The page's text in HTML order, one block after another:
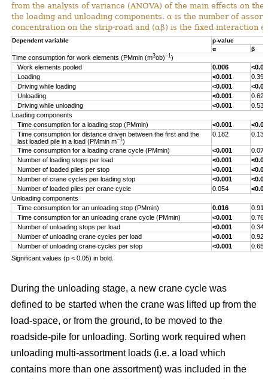
from the analysis of variance (ANOVA) of the main effects on
the loading and unloading components. α is the number of
concentration on the strip-road and (αβ) is the fixed interaction
Dependent variable
p-value
α
β
Time consumption for work elements (PMmin (m3ob)–1)
Work elements pooled
0.006
Loading
<0.001
0.393
Driving while loading
<0.001
Unloading
<0.001
0.629
Driving while unloading
<0.001
0.538
Loading components
Time consumption for a loading stop (PMmin)
<0.001
Time consumption for distance driven between the first and the
last loaded pile in a load (PMmin m–1)
0.182 0.132
Time consumption for a loading crane cycle (PMmin) <0.001
0.076
Number of loading stops per load
<0.001
Number of loaded piles per stop
<0.001
Number of crane cycles per loading stop
<0.001
Number of loaded piles per crane cycle
0.054
Unloading components
Time consumption for an unloading stop (PMmin)
0.016
0.917
Time consumption for an unloading crane cycle (PMmin)
<0.001
0.767
Number of unloading stops per load
<0.001
0.344
Number of unloading crane cycles per load
<0.001
0.926
Number of unloading crane cycles per stop
<0.001
0.659
Significant values (p < 0.05) in bold.
During the unloading stage, a new crane cycle was
defined to be started when the crane was lifted up from the
load-space, or from the ground, to be moved to the
roadside-pile for unloading. Sorting work required when
unloading multi-assortment loads (i.e. a load which
contains more than one assortment) was included in the